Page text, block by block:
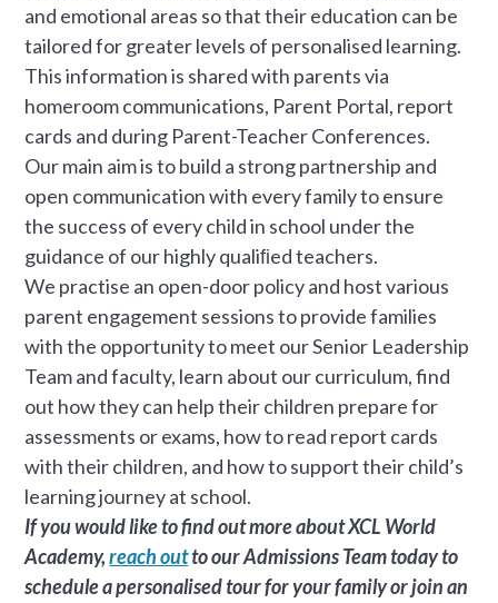
and emotional areas so that their education can be
tailored for greater levels of personalised learning.
This information is shared with parents via
homeroom communications, Parent Portal, report
cards and during Parent-Teacher Conferences.
Our main aim is to build a strong partnership and
open communication with every family to ensure
the success of every child in school under the
guidance of our highly qualiﬁed teachers.
We practise an open-door policy and host various
parent engagement sessions to provide families
with the opportunity to meet our Senior Leadership
Team and faculty, learn about our curriculum, find
out how they can help their children prepare for
assessments or exams, how to read report cards
with their children, and how to support their child’s
learning journey at school.
If you would like to find out more about XCL World
Academy,reach outto our Admissions Team today to
schedule a personalised tour for your family or join an